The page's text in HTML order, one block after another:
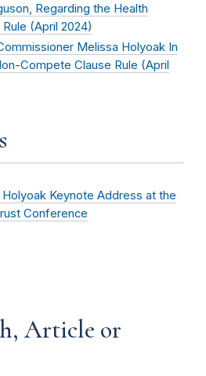
Regarding the Health
(April 2024)
Melissa Holyoak In
Compete Clause Rule (April
Keynote Address at the
Conference
Article or